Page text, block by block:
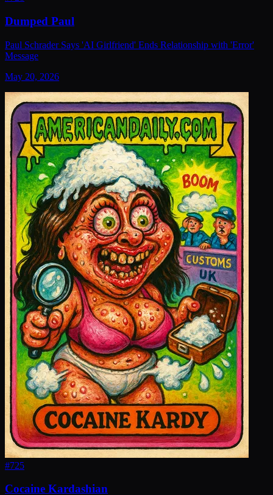
Dumped Paul
Paul Schrader Says 'AI Girlfriend' Ends Relationship with 'Error'
Message
May 20, 2026
#725
Cocaine Kardashian